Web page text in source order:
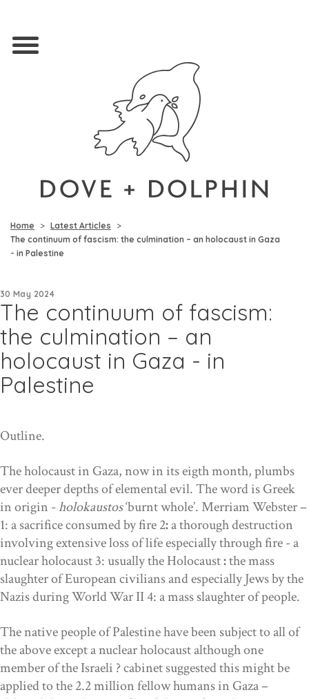
Home
Latest Articles
The continuum of fascism: the culmination – an holocaust in Gaza
- in Palestine
30 May 2024
The continuum of fascism:
the culmination – an
holocaust in Gaza - in
Palestine
Outline.
The holocaust in Gaza, now in its eigth month, plumbs
ever deeper depths of elemental evil. The word is Greek
in origin -holokaustos‘burnt whole’. Merriam Webster –
1:a sacrifice consumed by fire2:a thorough destruction
involving extensive loss of life especially through fire - a
nuclear holocaust 3: usually the Holocaust:the mass
slaughter of European civilians and especially Jews by the
Nazis during World War II 4: a mass slaughter of people.
The native people of Palestine have been subject to all of
the above except a nuclear holocaust although one
member of the Israeli ? cabinet suggested this might be
applied to the 2.2 million fellow humans in Gaza –